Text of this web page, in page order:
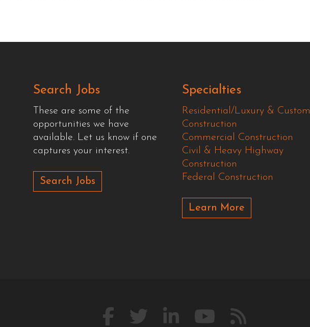
Search Jobs
These are some of the
opportunities we have
available. Let us know if one
captures your interest.
Search Jobs
Specialties
Residential/Luxury & Custom
Construction
Commercial Construction
Civil & Heavy Highway
Construction
Federal Construction
Learn More
Like FollowConnect
WatchOur